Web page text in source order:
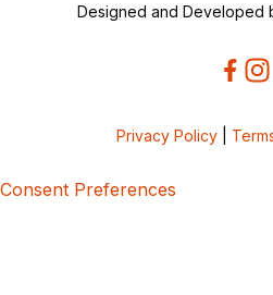
Designed and Developed
Privacy Policy
Consent Preferences